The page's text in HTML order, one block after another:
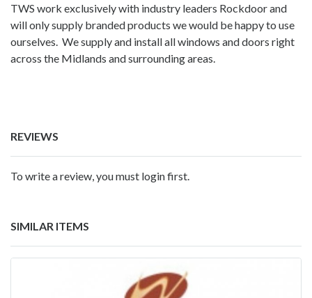
TWS work exclusively with industry leaders Rockdoor and
will only supply branded products we would be happy to use
ourselves. We supply and install all windows and doors right
across the Midlands and surrounding areas.
REVIEWS
To write a review, you must login first.
SIMILAR ITEMS